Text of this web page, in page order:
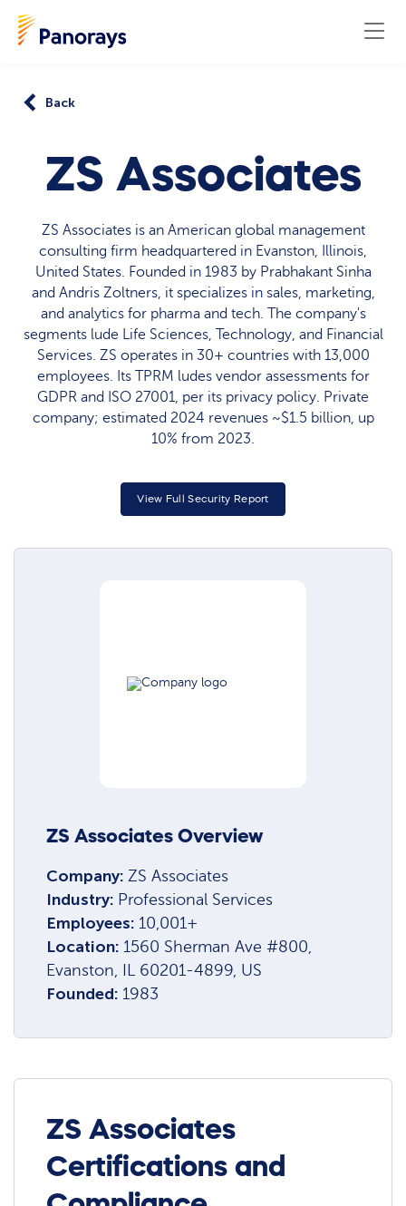
Back
ZS Associates
ZS Associates is an American global management
consulting firm headquartered in Evanston, Illinois,
United States. Founded in 1983 by Prabhakant Sinha
and Andris Zoltners, it specializes in sales, marketing,
and analytics for pharma and tech. The company's
segments lude Life Sciences, Technology, and Financial
Services. ZS operates in 30+ countries with 13,000
employees. Its TPRM ludes vendor assessments for
GDPR and ISO 27001, per its privacy policy. Private
company; estimated 2024 revenues ~$1.5 billion, up
10% from 2023.
View Full Security Report
ZS Associates Overview
Company:ZS Associates
Industry: Professional Services
Employees: 10,001+
Location: 1560 Sherman Ave #800,
Evanston, IL 60201-4899, US
Founded: 1983
ZS Associates
Certifications and